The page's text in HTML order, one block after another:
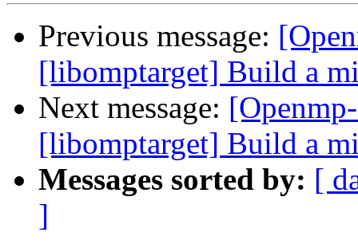
Previous message:
[libomptarget] Build a
Next message:
[libomptarget] Build a
Messages sorted by: [
]